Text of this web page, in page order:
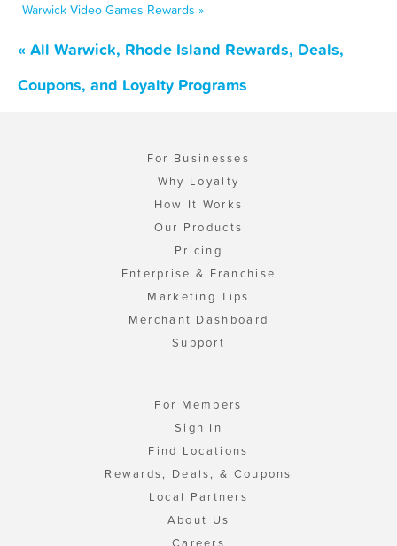
Warwick Video Games Rewards »
« All Warwick, Rhode Island Rewards, Deals,
Coupons, and Loyalty Programs
For Businesses
Why Loyalty
How It Works
Our Products
Pricing
Enterprise & Franchise
Marketing Tips
Merchant Dashboard
Support
For Members
Sign In
Find Locations
Rewards, Deals, & Coupons
Local Partners
About Us